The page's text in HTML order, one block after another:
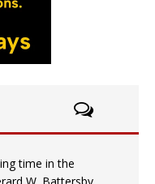
time in the